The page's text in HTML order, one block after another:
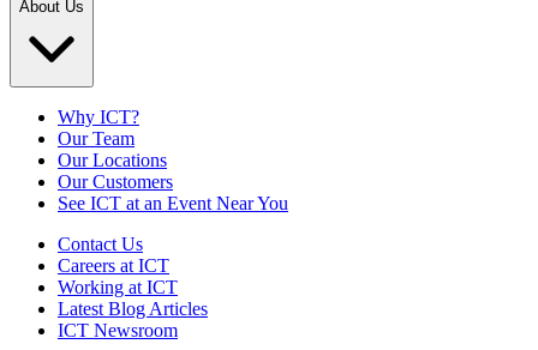
About Us
Why ICT?
Our Team
Our Locations
Our Customers
See ICT at an Event Near You
Contact Us
Careers at ICT
Working at ICT
Latest Blog Articles
ICT Newsroom